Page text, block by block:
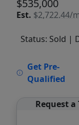
$535,000
Est. $2,722.44/
Status: Sold |
Get Pre-
Qualified
Request a